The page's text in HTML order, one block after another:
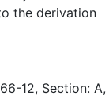
the derivation
12, Section: A,